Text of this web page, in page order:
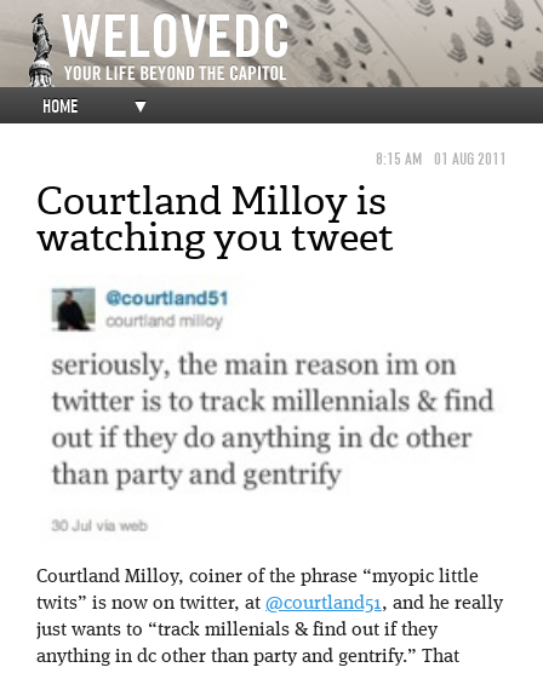
HOME ▼
8:15 AM 01 AUG 2011
Courtland Milloy is
watching you tweet
Courtland Milloy, coiner of the phrase “myopic little
twits” is now on twitter, at @courtland51, and he really
just wants to “track millenials & find out if they
anything in dc other than party and gentrify.” That